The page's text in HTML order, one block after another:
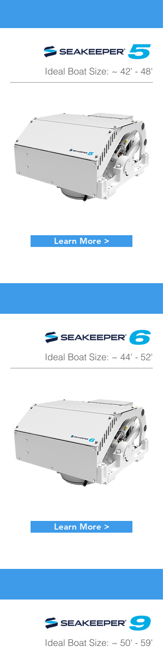
Ideal Boat Size: ~ 42' - 48'
Learn More >
Ideal Boat Size: ~ 44' - 52'
Learn More >
Ideal Boat Size: ~ 50' - 59'